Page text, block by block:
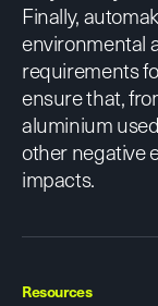
Finally,
environmental
requirements
ensure that,
aluminium
other negative
impacts.
Resources